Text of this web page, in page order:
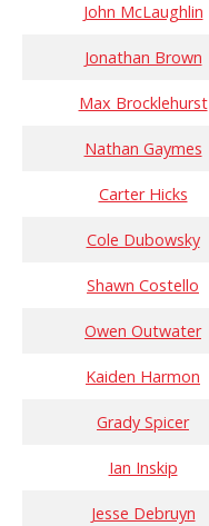
John McLaughlin
Jonathan Brown
Max Brocklehurst
Nathan Gaymes
Carter Hicks
Cole Dubowsky
Shawn Costello
Owen Outwater
Kaiden Harmon
Grady Spicer
Ian Inskip
Jesse Debruyn